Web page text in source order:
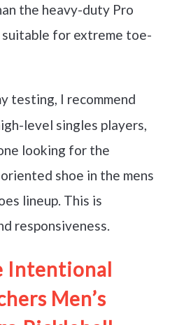
the heavy-duty Pro
suitable for extreme toe-
testing, I recommend
level singles players,
looking for the
shoe in the mens
lineup. This is
responsiveness.
Intentional
Men’s